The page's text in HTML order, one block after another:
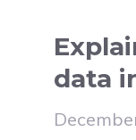
data